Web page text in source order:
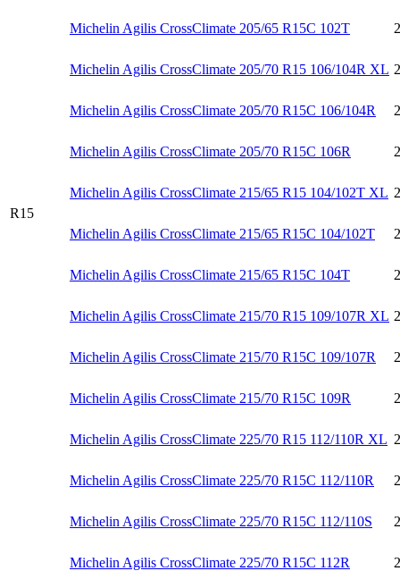
R15
Michelin Agilis CrossClimate 205/65 R15C 102T
Michelin Agilis CrossClimate 205/70 R15 106/104R XL
Michelin Agilis CrossClimate 205/70 R15C 106/104R
Michelin Agilis CrossClimate 205/70 R15C 106R
Michelin Agilis CrossClimate 215/65 R15 104/102T XL
Michelin Agilis CrossClimate 215/65 R15C 104/102T
Michelin Agilis CrossClimate 215/65 R15C 104T
Michelin Agilis CrossClimate 215/70 R15 109/107R XL
Michelin Agilis CrossClimate 215/70 R15C 109/107R
Michelin Agilis CrossClimate 215/70 R15C 109R
Michelin Agilis CrossClimate 225/70 R15 112/110R XL
Michelin Agilis CrossClimate 225/70 R15C 112/110R
Michelin Agilis CrossClimate 225/70 R15C 112/110S
Michelin Agilis CrossClimate 225/70 R15C 112R